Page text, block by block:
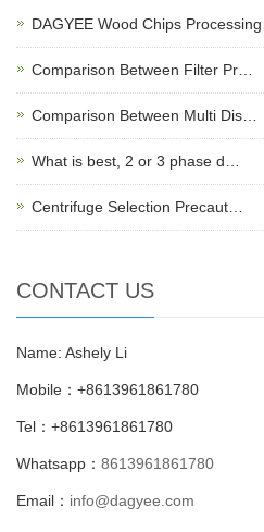
DAGYEE Wood Chips
Comparison Between Filter Pr…
Comparison Between Multi Dis…
What is best, 2 or 3 phase d…
Centrifuge Selection Precaut…
CONTACT US
Name: Ashely Li
Mobile：+8613961861780
Tel：+8613961861780
Whatsapp： 8613961861780
Email： info@dagyee.com